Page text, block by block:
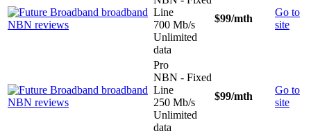
Line
700 Mb/s
Unlimited
data
$99/mth
Go to
site
Pro
NBN - Fixed
Line
250 Mb/s
Unlimited
data
$99/mth
Go to
site